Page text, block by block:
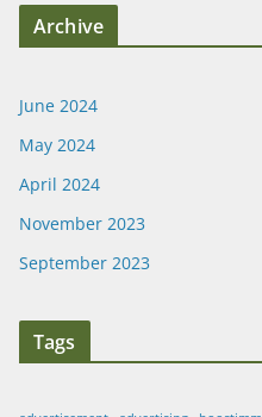
Archive
June 2024
May 2024
April 2024
November 2023
September 2023
Tags